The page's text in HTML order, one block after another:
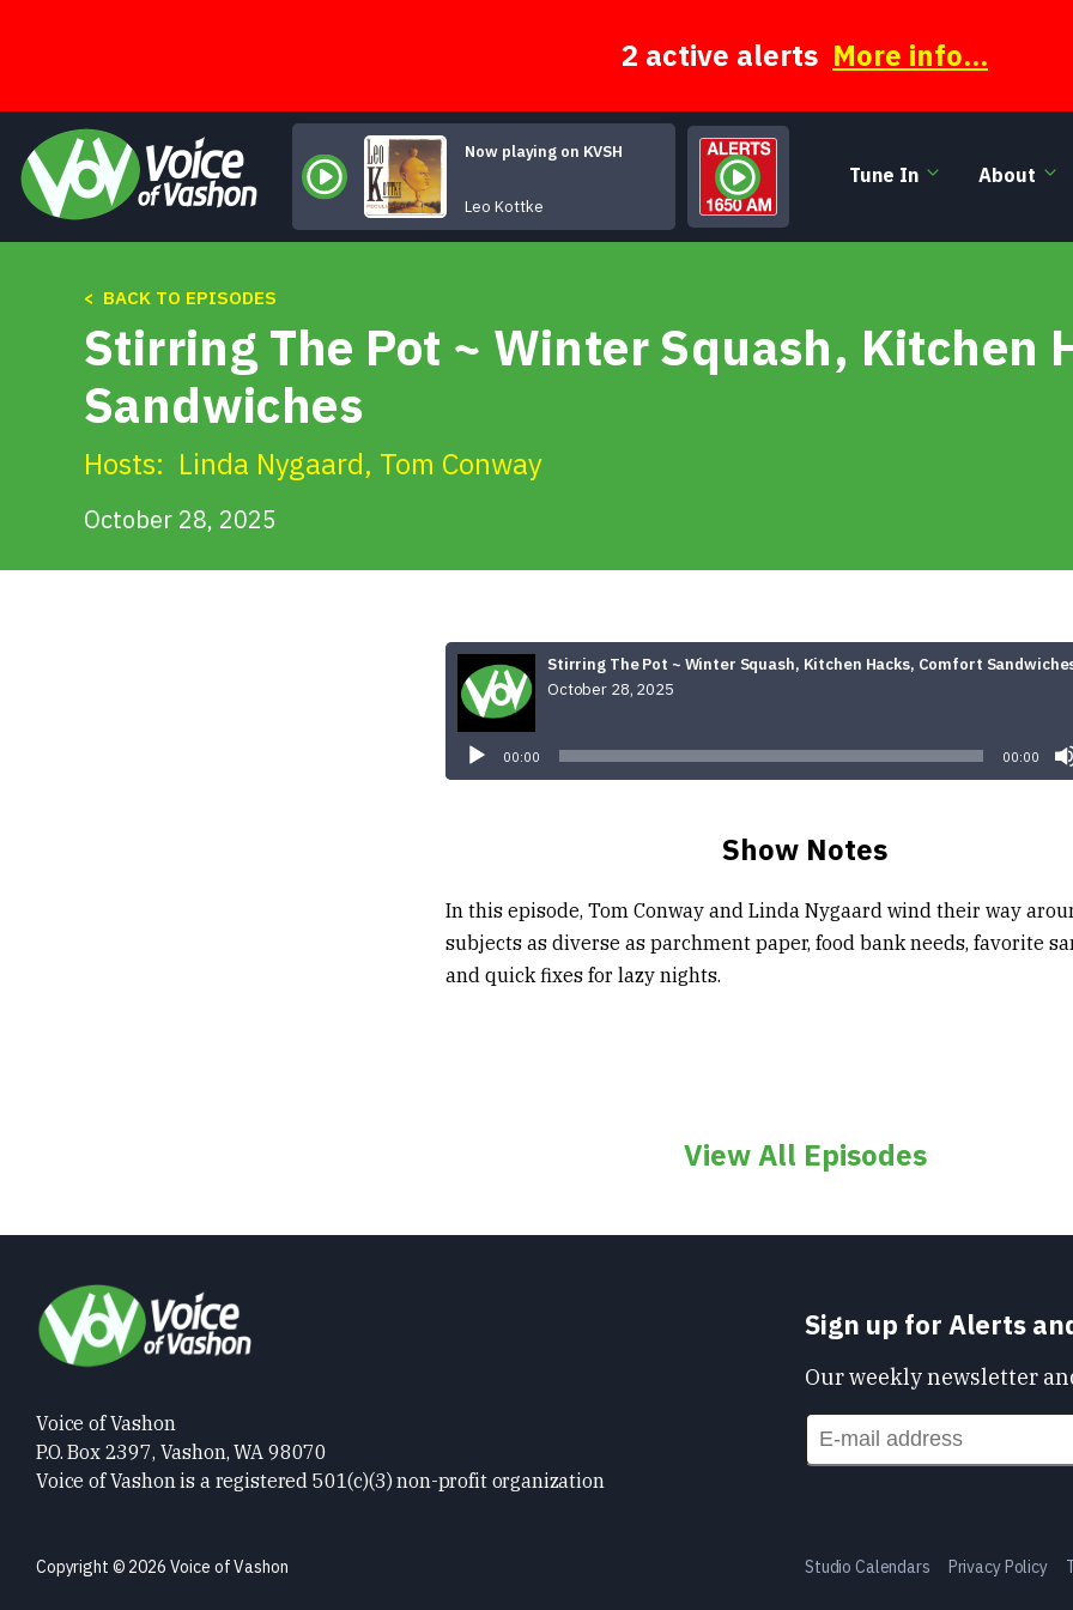
2 active alerts More info...
Now playing on KVSH
Room Service (at the Tahiti Motel)
Leo Kottke
Tune In About
< BACK TO EPISODES
Stirring The Pot ~ Winter Squash, Kitchen
Sandwiches
Hosts: Linda Nygaard, Tom Conway
October 28, 2025
Stirring The Pot ~ Winter Squash, Kitchen Hacks, Comfort
October 28, 2025
00:00 00:00
Show Notes
In this episode, Tom Conway and Linda Nygaard wind their way
subjects as diverse as parchment paper, food bank needs, favorite
and quick fixes for lazy nights.
View All Episodes
Voice of Vashon
P.O. Box 2397, Vashon, WA 98070
Voice of Vashon is a registered 501(c)(3) non-profit organization
Copyright © 2026 Voice of Vashon
Sign up for Alerts
Our weekly newsletter
Studio Calendars Privacy Policy